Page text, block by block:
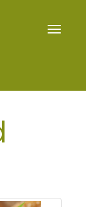
Toggle